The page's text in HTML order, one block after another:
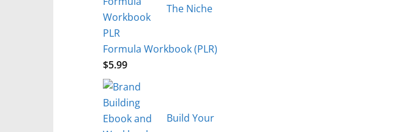
The Niche
Formula Workbook (PLR)
$5.99
Build Your